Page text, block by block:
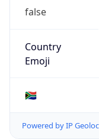
false
Country
Emoji
🇿🇦
Powered by IP